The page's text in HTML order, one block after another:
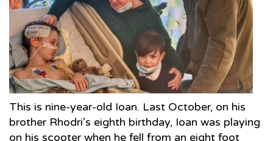
This is nine-year-old Ioan. Last October, on his
brother Rhodri’s eighth birthday, Ioan was playing
on his scooter when he fell from an eight foot